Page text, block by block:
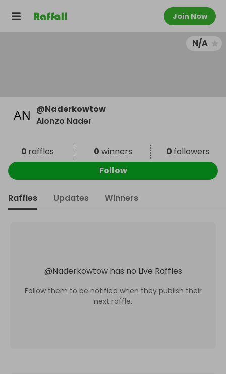
Join Now
N/A
@Naderkowtow
Alonzo Nader
0 raffles 0 winners 0 followers
Follow
Raffles Updates Winners
@Naderkowtow has no Live Raffles
Follow them to be notified when they publish their
next raffle.